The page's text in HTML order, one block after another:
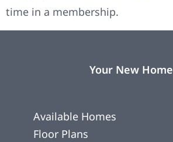
time in a membership.
Your New Home
Available Homes
Floor Plans